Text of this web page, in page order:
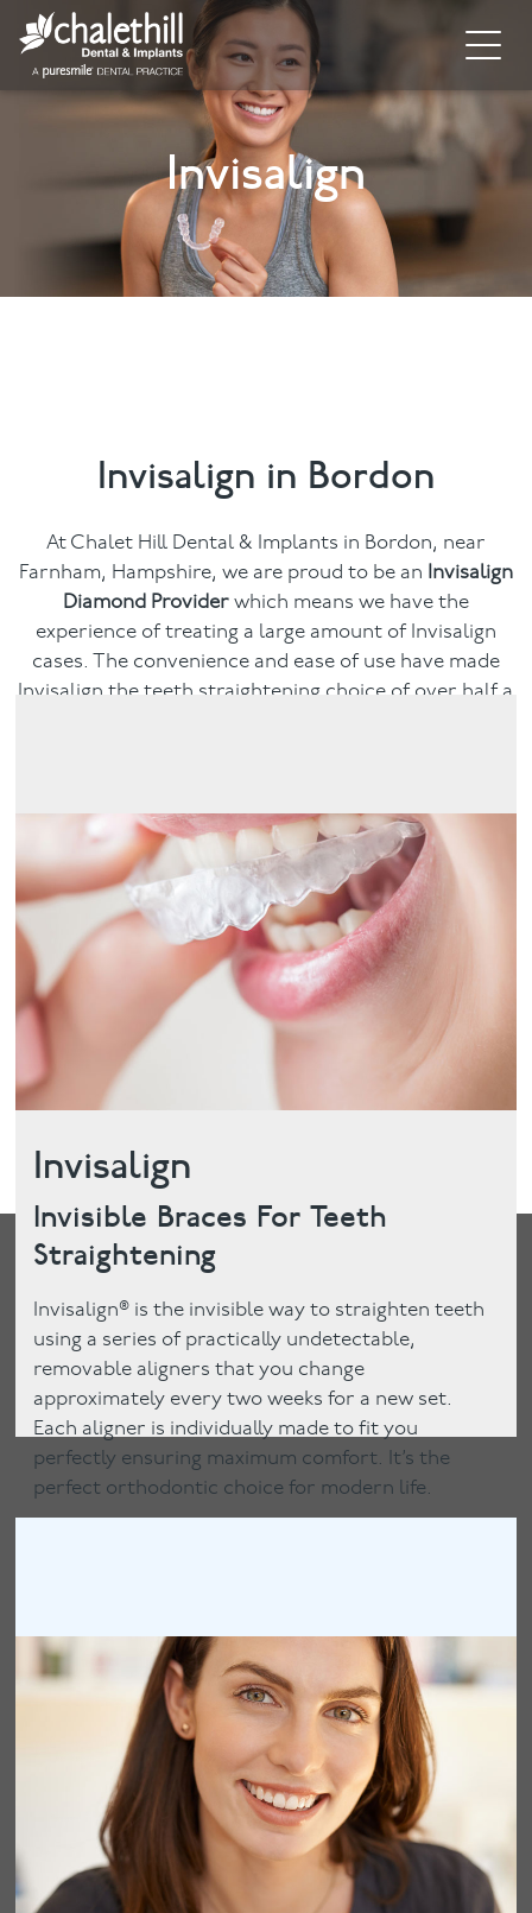
Home
General Dentistry
Cosmetic Dentistry
Invisalign
Facial
Blog
Contact
Invisalign
Invisalign in Bordon
At Chalet Hill Dental & Implants in Bordon, near
Farnham, Hampshire, we are proud to be an Invisalign
Diamond Providerwhich means we have the
experience of treating a large amount of Invisalign
cases. The convenience and ease of use have made
Invisalign the teeth straightening choice of over half a
Invisalign
Invisible Braces For Teeth
Straightening
Invisalign® is the invisible way to straighten teeth
using a series of practically undetectable,
removable aligners that you change
approximately every two weeks for a new set.
Each aligner is individually made to fit you
perfectly ensuring maximum comfort. It’s the
perfect orthodontic choice for modern life.